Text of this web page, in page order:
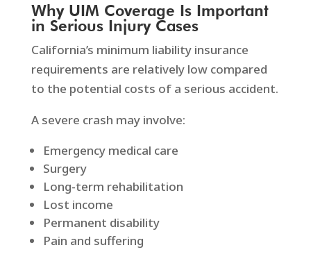
Why UIM Coverage Is Important
in Serious Injury Cases
California’s minimum liability insurance
requirements are relatively low compared
to the potential costs of a serious accident.
A severe crash may involve:
Emergency medical care
Surgery
Long-term rehabilitation
Lost income
Permanent disability
Pain and suffering